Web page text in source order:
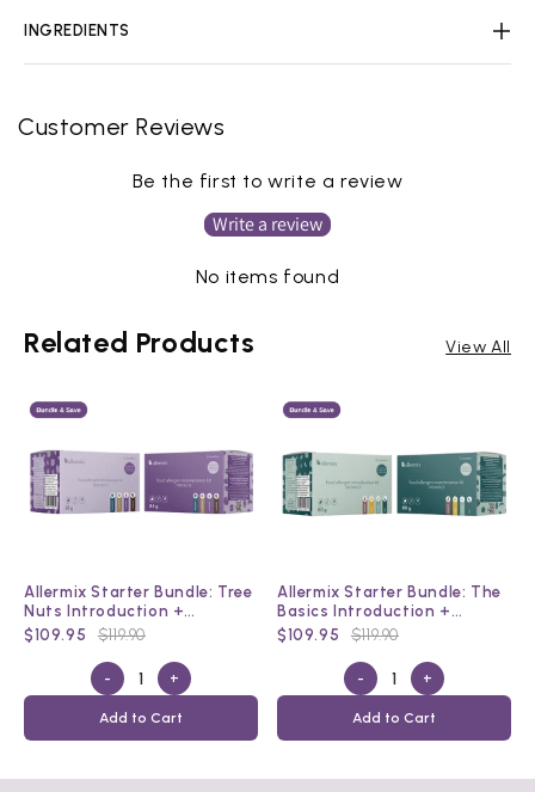
INGREDIENTS
Customer Reviews
Be the first to write a review
Write a review
No items found
Related Products View All
Allermix Starter Bundle: Tree
Nuts Introduction +
Maintenance Kit
$109.95 $119.90
- +
Add to Cart
Allermix Starter Bundle: The
Basics Introduction +
Maintenance Kit
$109.95 $119.90
- +
Add to Cart